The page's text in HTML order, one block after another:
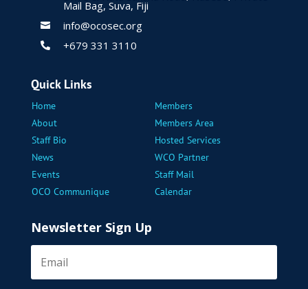
Mail Bag, Suva, Fiji
 info@ocosec.org
 +679 331 3110
Quick Links
Home
Members
About
Members Area
Staff Bio
Hosted Services
News
WCO Partner
Events
Staff Mail
OCO Communique
Calendar
Newsletter Sign Up